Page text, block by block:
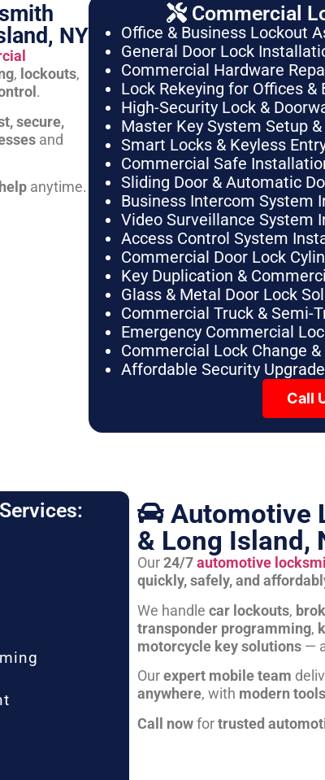
NY
, lockouts,
.
secure,
and
anytime.
Commercial
Office & Business Lockout
General Door Lock
Commercial Hardware
Lock Rekeying for Offices &
High-Security Lock &
Master Key System Setup
Smart Locks & Keyless
Commercial Safe
Sliding Door & Automatic
Business Intercom System
Video Surveillance System
Access Control System
Commercial Door Lock
Key Duplication &
Glass & Metal Door Lock
Commercial Truck & Semi-
Emergency Commercial
Commercial Lock Change
Affordable Security
Call
Automotive
& Long Island,
Our24/7automotive
quickly, safely, and
We handle car lockouts,
transponder programming,
motorcycle key solutions—
Ourexpert mobile team
anywhere, with modern tools
Call nowfortrusted